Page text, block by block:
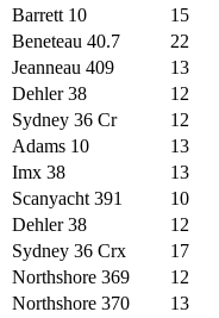
Barrett 10
15
Beneteau 40.7
22
Jeanneau 409
13
Dehler 38
12
Sydney 36 Cr
12
Adams 10
13
Imx 38
13
Scanyacht 391
10
Dehler 38
12
Sydney 36 Crx
17
Northshore 369
12
Northshore 370
13